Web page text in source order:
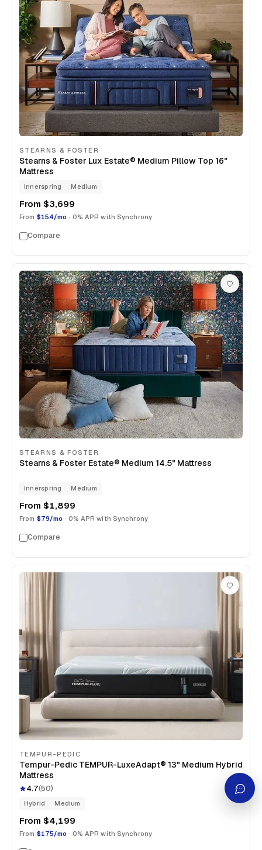
STEARNS & FOSTER
Stearns & Foster Lux Estate® Medium Pillow Top 16"
Mattress
Innerspring Medium
From $3,699
From $154/mo · 0% APR with Synchrony
Compare
STEARNS & FOSTER
Stearns & Foster Estate® Medium 14.5" Mattress
Innerspring Medium
From $1,899
From $79/mo · 0% APR with Synchrony
Compare
TEMPUR-PEDIC
Tempur-Pedic TEMPUR-LuxeAdapt® 13" Medium Hybrid
Mattress
4.7(50)
Hybrid Medium
From $4,199
From $175/mo · 0% APR with Synchrony